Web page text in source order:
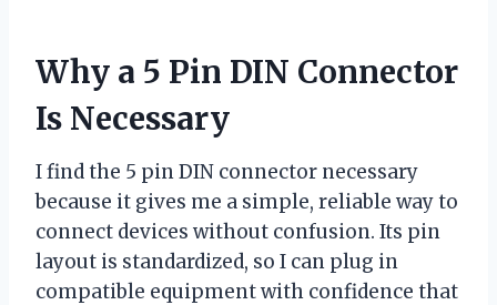
Why a 5 Pin DIN Connector
Is Necessary
I find the 5 pin DIN connector necessary
because it gives me a simple, reliable way to
connect devices without confusion. Its pin
layout is standardized, so I can plug in
compatible equipment with confidence that